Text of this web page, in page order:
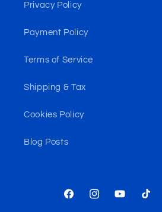
Privacy Policy
Payment Policy
Terms of Service
Shipping & Tax
Cookies Policy
Blog Posts
FacebookInstagramYouTubeTikTok